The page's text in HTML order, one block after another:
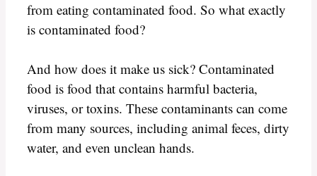
from eating contaminated food. So what exactly
is contaminated food?
And how does it make us sick? Contaminated
food is food that contains harmful bacteria,
viruses, or toxins. These contaminants can come
from many sources, including animal feces, dirty
water, and even unclean hands.